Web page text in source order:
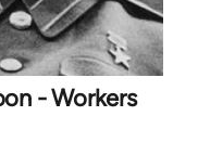
- Workers